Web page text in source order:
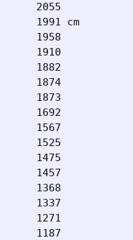
2055
1991 cm
1958
1910
1882
1874
1873
1692
1567
1525
1475
1457
1368
1337
1271
1187